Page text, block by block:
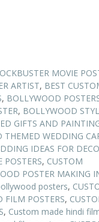
MOVIE
ARTIST, BEST
, BOLLYWOOD
, BOLLYWOOD
GIFTS AND
THEMED WEDDING
IDEAS FOR
POSTERS, CUSTOM
POSTER MAKING
posters,
FILM POSTERS,
, Custom made hindi